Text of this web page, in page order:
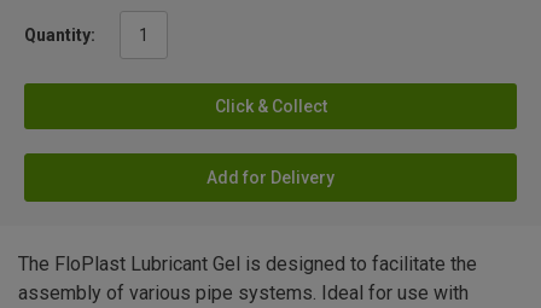
Quantity:
Click & Collect
Add for Delivery
The FloPlast Lubricant Gel is designed to facilitate the
assembly of various pipe systems. Ideal for use with